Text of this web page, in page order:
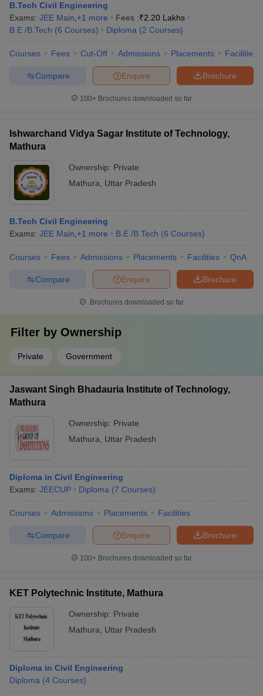
B.Tech Civil Engineering
Exams: JEE Main +1 more Fees :₹2.20 Lakhs
B.E /B.Tech (6 Courses) Diploma (2 Courses)
Courses Fees Cut-Off Admissions Placements Facilities
Brochure
Enquire
Compare
100+ Brochures downloaded so far
Ishwarchand Vidya Sagar Institute of Technology,
Mathura
Ownership: Private
Mathura
Uttar Pradesh
B.Tech Civil Engineering
Exams: JEE Main +1 more B.E /B.Tech (6 Courses)
Courses Fees Admissions Placements Facilities QnA
Brochure
Enquire
Compare
Brochures downloaded so far
Filter by Ownership
Private Government
Jaswant Singh Bhadauria Institute of Technology,
Mathura
Ownership: Private
Mathura
Uttar Pradesh
Diploma in Civil Engineering
Exams: JEECUP Diploma (7 Courses)
Courses Admissions Placements Facilities
Brochure
Enquire
Compare
100+ Brochures downloaded so far
KET Polytechnic Institute, Mathura
Ownership: Private
Mathura
Uttar Pradesh
Diploma in Civil Engineering
Diploma (4 Courses)